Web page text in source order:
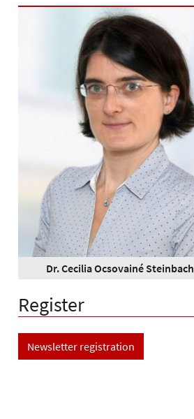
Dr. Cecilia Ocsovainé Steinbach
Register
Newsletter registration